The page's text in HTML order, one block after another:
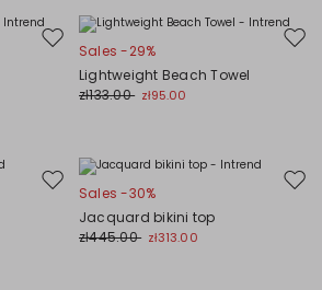
Move
wishlist
Sales -29%
Lightweight Beach Towel
zł133.00 zł95.00
Move
wishlist
Sales -30%
Jacquard bikini top
zł445.00 zł313.00